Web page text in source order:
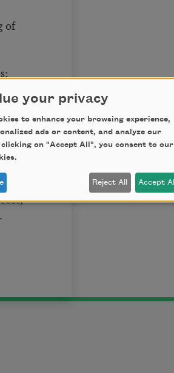
of
play.
your privacy
to enhance your browsing experience,
ads or content, and analyze our
on "Accept All", you consent to our
Reject All Accept All